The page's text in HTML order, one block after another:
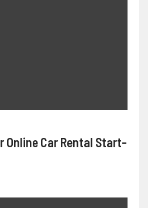
Online Car Rental Start-